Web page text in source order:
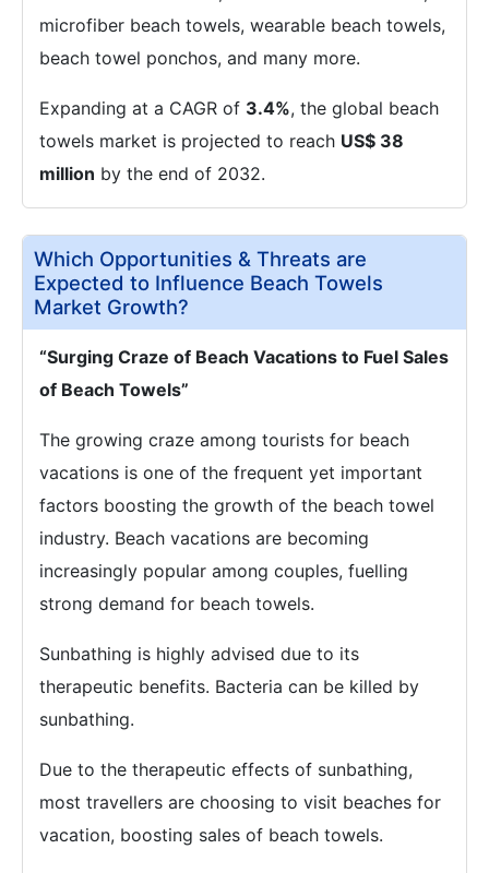
microfiber beach towels, wearable beach towels,
beach towel ponchos, and many more.
Expanding at a CAGR of 3.4%, the global beach
towels market is projected to reach US$ 38
million by the end of 2032.
Which Opportunities & Threats are
Expected to Influence Beach Towels
Market Growth?
“Surging Craze of Beach Vacations to Fuel Sales
of Beach Towels”
The growing craze among tourists for beach
vacations is one of the frequent yet important
factors boosting the growth of the beach towel
industry. Beach vacations are becoming
increasingly popular among couples, fuelling
strong demand for beach towels.
Sunbathing is highly advised due to its
therapeutic benefits. Bacteria can be killed by
sunbathing.
Due to the therapeutic effects of sunbathing,
most travellers are choosing to visit beaches for
vacation, boosting sales of beach towels.